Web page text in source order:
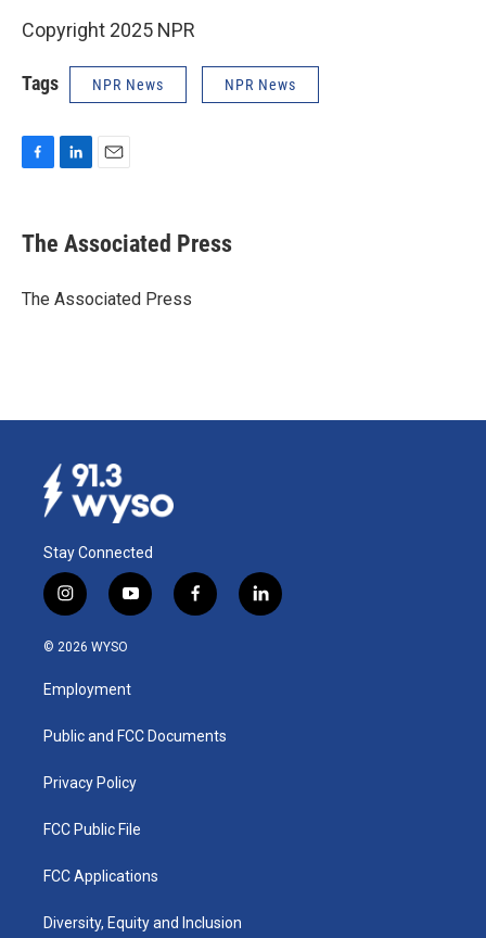
Copyright 2025 NPR
Tags NPR News NPR News
e
b
o
k
e
I
i
l
The Associated Press
The Associated Press
Stay Connected
i
n
s
a
g
a
y
o
u
b
f
a
k
l
i
© 2026 WYSO
Employment
Public and FCC Documents
Privacy Policy
FCC Public File
FCC Applications
Diversity, Equity and Inclusion